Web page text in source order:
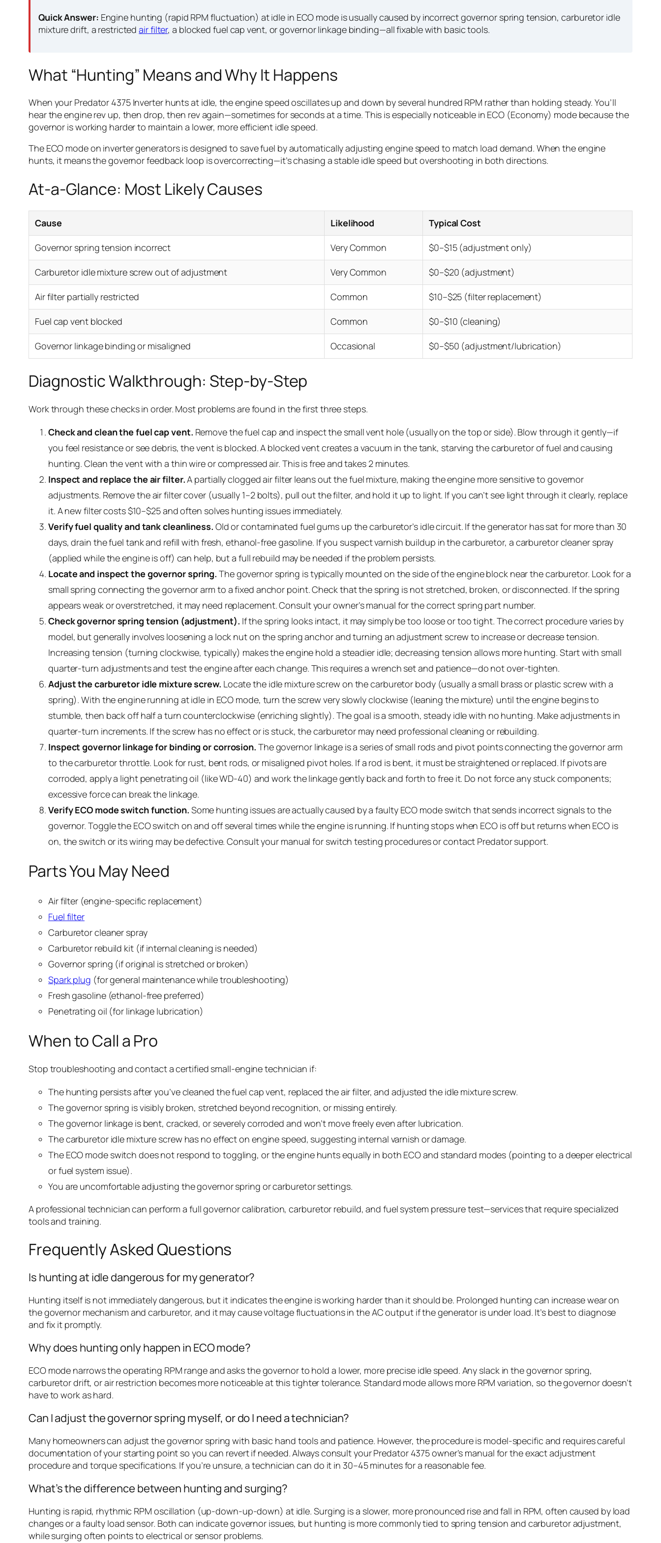
Quick Answer: Engine hunting (rapid RPM fluctuation) at idle in ECO mode is usually caused by incorrect governor spring tension, carburetor idle
mixture drift, a restrictedair filter, a blocked fuel cap vent, or governor linkage binding—all fixable with basic tools.
What “Hunting” Means and Why It Happens
When your Predator 4375 Inverter hunts at idle, the engine speed oscillates up and down by several hundred RPM rather than holding steady. You’ll
hear the engine rev up, then drop, then rev again—sometimes for seconds at a time. This is especially noticeable in ECO (Economy) mode because the
governor is working harder to maintain a lower, more efficient idle speed.
The ECO mode on inverter generators is designed to save fuel by automatically adjusting engine speed to match load demand. When the engine
hunts, it means the governor feedback loop is overcorrecting—it’s chasing a stable idle speed but overshooting in both directions.
At-a-Glance: Most Likely Causes
Cause Likelihood Typical Cost
Governor spring tension incorrect Very Common $0–$15 (adjustment only)
Carburetor idle mixture screw out of adjustment Very Common $0–$20 (adjustment)
Air filter partially restricted Common $10–$25 (filter replacement)
Fuel cap vent blocked Common $0–$10 (cleaning)
Governor linkage binding or misaligned Occasional $0–$50 (adjustment/lubrication)
Diagnostic Walkthrough: Step-by-Step
Work through these checks in order. Most problems are found in the first three steps.
Check and clean the fuel cap vent. Remove the fuel cap and inspect the small vent hole (usually on the top or side). Blow through it gently—if
you feel resistance or see debris, the vent is blocked. A blocked vent creates a vacuum in the tank, starving the carburetor of fuel and causing
hunting. Clean the vent with a thin wire or compressed air. This is free and takes 2 minutes.
Inspect and replace the air filter.A partially clogged air filter leans out the fuel mixture, making the engine more sensitive to governor
adjustments. Remove the air filter cover (usually 1–2 bolts), pull out the filter, and hold it up to light. If you can’t see light through it clearly, replace
it. A new filter costs $10–$25 and often solves hunting issues immediately.
Verify fuel quality and tank cleanliness. Old or contaminated fuel gums up the carburetor’s idle circuit. If the generator has sat for more than 30
days, drain the fuel tank and refill with fresh, ethanol-free gasoline. If you suspect varnish buildup in the carburetor, a carburetor cleaner spray
(applied while the engine is off) can help, but a full rebuild may be needed if the problem persists.
Locate and inspect the governor spring. The governor spring is typically mounted on the side of the engine block near the carburetor. Look for a
small spring connecting the governor arm to a fixed anchor point. Check that the spring is not stretched, broken, or disconnected. If the spring
appears weak or overstretched, it may need replacement. Consult your owner’s manual for the correct spring part number.
Check governor spring tension (adjustment). If the spring looks intact, it may simply be too loose or too tight. The correct procedure varies by
model, but generally involves loosening a lock nut on the spring anchor and turning an adjustment screw to increase or decrease tension.
Increasing tension (turning clockwise, typically) makes the engine hold a steadier idle; decreasing tension allows more hunting. Start with small
quarter-turn adjustments and test the engine after each change. This requires a wrench set and patience—do not over-tighten.
Adjust the carburetor idle mixture screw. Locate the idle mixture screw on the carburetor body (usually a small brass or plastic screw with a
spring). With the engine running at idle in ECO mode, turn the screw very slowly clockwise (leaning the mixture) until the engine begins to
stumble, then back off half a turn counterclockwise (enriching slightly). The goal is a smooth, steady idle with no hunting. Make adjustments in
quarter-turn increments. If the screw has no effect or is stuck, the carburetor may need professional cleaning or rebuilding.
Inspect governor linkage for binding or corrosion. The governor linkage is a series of small rods and pivot points connecting the governor arm
to the carburetor throttle. Look for rust, bent rods, or misaligned pivot holes. If a rod is bent, it must be straightened or replaced. If pivots are
corroded, apply a light penetrating oil (like WD-40) and work the linkage gently back and forth to free it. Do not force any stuck components;
excessive force can break the linkage.
Verify ECO mode switch function. Some hunting issues are actually caused by a faulty ECO mode switch that sends incorrect signals to the
governor. Toggle the ECO switch on and off several times while the engine is running. If hunting stops when ECO is off but returns when ECO is
on, the switch or its wiring may be defective. Consult your manual for switch testing procedures or contact Predator support.
Parts You May Need
Air filter (engine-specific replacement)
Fuel filter
Carburetor cleaner spray
Carburetor rebuild kit (if internal cleaning is needed)
Governor spring (if original is stretched or broken)
Spark plug (for general maintenance while troubleshooting)
Fresh gasoline (ethanol-free preferred)
Penetrating oil (for linkage lubrication)
When to Call a Pro
Stop troubleshooting and contact a certified small-engine technician if:
The hunting persists after you’ve cleaned the fuel cap vent, replaced the air filter, and adjusted the idle mixture screw.
The governor spring is visibly broken, stretched beyond recognition, or missing entirely.
The governor linkage is bent, cracked, or severely corroded and won’t move freely even after lubrication.
The carburetor idle mixture screw has no effect on engine speed, suggesting internal varnish or damage.
The ECO mode switch does not respond to toggling, or the engine hunts equally in both ECO and standard modes (pointing to a deeper electrical
or fuel system issue).
You are uncomfortable adjusting the governor spring or carburetor settings.
A professional technician can perform a full governor calibration, carburetor rebuild, and fuel system pressure test—services that require specialized
tools and training.
Frequently Asked Questions
Is hunting at idle dangerous for my generator?
Hunting itself is not immediately dangerous, but it indicates the engine is working harder than it should be. Prolonged hunting can increase wear on
the governor mechanism and carburetor, and it may cause voltage fluctuations in the AC output if the generator is under load. It’s best to diagnose
and fix it promptly.
Why does hunting only happen in ECO mode?
ECO mode narrows the operating RPM range and asks the governor to hold a lower, more precise idle speed. Any slack in the governor spring,
carburetor drift, or air restriction becomes more noticeable at this tighter tolerance. Standard mode allows more RPM variation, so the governor doesn’t
have to work as hard.
Can I adjust the governor spring myself, or do I need a technician?
Many homeowners can adjust the governor spring with basic hand tools and patience. However, the procedure is model-specific and requires careful
documentation of your starting point so you can revert if needed. Always consult your Predator 4375 owner’s manual for the exact adjustment
procedure and torque specifications. If you’re unsure, a technician can do it in 30–45 minutes for a reasonable fee.
What’s the difference between hunting and surging?
Hunting is rapid, rhythmic RPM oscillation (up-down-up-down) at idle. Surging is a slower, more pronounced rise and fall in RPM, often caused by load
changes or a faulty load sensor. Both can indicate governor issues, but hunting is more commonly tied to spring tension and carburetor adjustment,
while surging often points to electrical or sensor problems.